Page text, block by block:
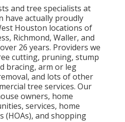
and tree specialists at
have actually proudly
Houston locations of
Richmond, Waller, and
26 years. Providers we
cutting, pruning, stump
bracing, arm or leg
and lots of other
tree services. Our
owners, home
services, home
(HOAs), and shopping